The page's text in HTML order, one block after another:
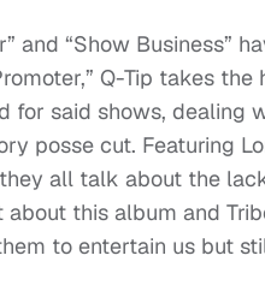
and “Show Business”
Q-Tip takes
said shows, dealing
posse cut. Featuring
they all talk about the
this album and
to entertain us but